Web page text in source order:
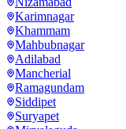
Karimnagar
Khammam
Mahbubnagar
Adilabad
Mancherial
Ramagundam
Siddipet
Suryapet